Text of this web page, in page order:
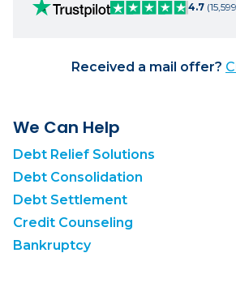
4.7
Received a mail offer?
We Can Help
Debt Relief Solutions
Debt Consolidation
Debt Settlement
Credit Counseling
Bankruptcy